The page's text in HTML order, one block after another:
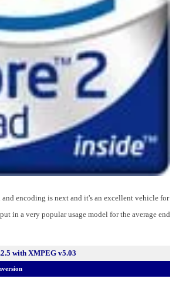
and encoding is next and it's an excellent vehicle for
in a very popular usage model for the average end
with XMPEG v5.03